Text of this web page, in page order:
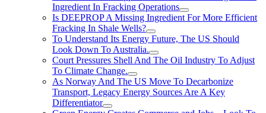
Ingredient In Fracking Operations
Is DEEPROP A Missing Ingredient For More Efficient
Fracking In Shale Wells?
To Understand Its Energy Future, The US Should
Look Down To Australia.
Court Pressures Shell And The Oil Industry To Adjust
To Climate Change.
As Norway And The US Move To Decarbonize
Transport, Legacy Energy Sources Are A Key
Differentiator